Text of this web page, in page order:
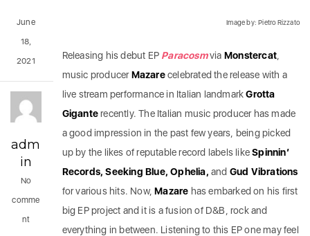
Image by: Pietro Rizzato
Releasing his debut EP Paracosmvia Monstercat,
music producerMazarecelebrated the release with a
live stream performance in Italian landmark Grotta
Giganterecently. The Italian music producer has made
a good impression in the past few years, being picked
up by the likes of reputable record labels likeSpinnin’
Records, Seeking Blue, Ophelia, and Gud Vibrations
for various hits. Now,Mazare has embarked on his first
big EP project and it is a fusion of D&B, rock and
everything in between. Listening to this EP one may feel
June
18,
2021
adm
in
No
comme
nt